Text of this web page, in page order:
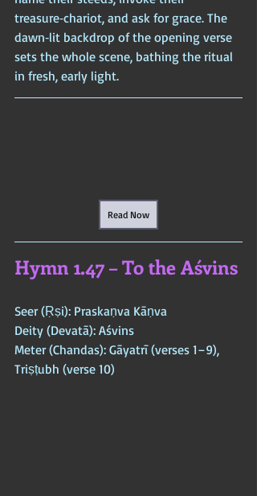
treasure‑chariot, and ask for grace. The
dawn‑lit backdrop of the opening verse
sets the whole scene, bathing the ritual
in fresh, early light.
Read Now
Hymn 1.47 – To the Aśvins
Seer (Ṛṣi): Praskaṇva Kāṇva
Deity (Devatā): Aśvins
Meter (Chandas): Gāyatrī (verses 1–9),
Triṣṭubh (verse 10)